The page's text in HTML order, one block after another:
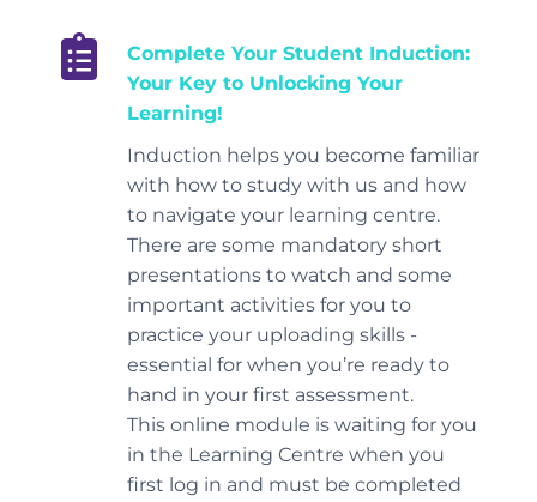
Complete Your Student Induction:
Your Key to Unlocking Your
Learning!
Induction helps you become familiar
with how to study with us and how
to navigate your learning centre.
There are some mandatory short
presentations to watch and some
important activities for you to
practice your uploading skills -
essential for when you’re ready to
hand in your first assessment.
This online module is waiting for you
in the Learning Centre when you
first log in and must be completed